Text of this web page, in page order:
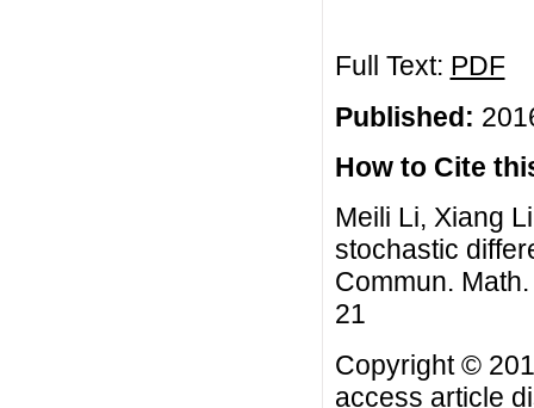
Full Text: PDF
Published:
How to Cite
Meili Li, Xiang
stochastic
Commun.
21
Copyright ©
access article